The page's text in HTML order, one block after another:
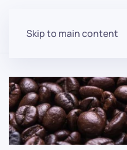
Skip to main content